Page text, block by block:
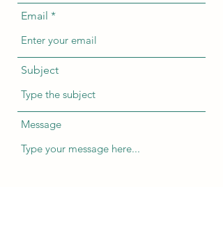
Email
Subject
Message